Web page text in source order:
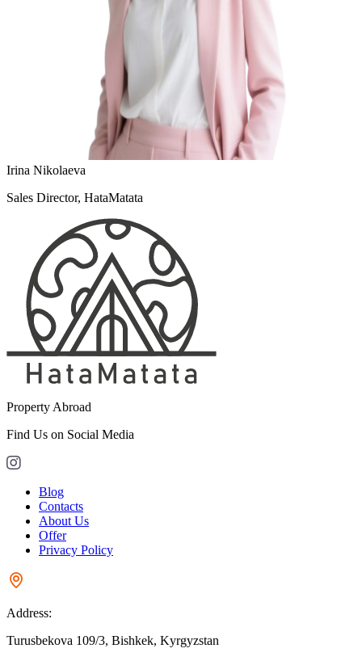
Irina Nikolaeva
Sales Director, HataMatata
Property Abroad
Find Us on Social Media
Blog
Contacts
About Us
Offer
Privacy Policy
Address:
Turusbekova 109/3, Bishkek, Kyrgyzstan